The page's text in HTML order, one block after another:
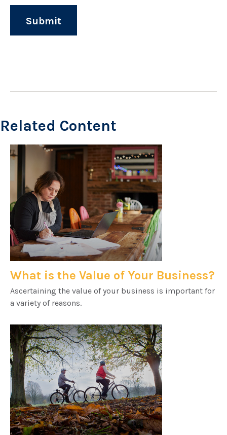
Related Content
What is the Value of Your Business?
Ascertaining the value of your business is important for
a variety of reasons.